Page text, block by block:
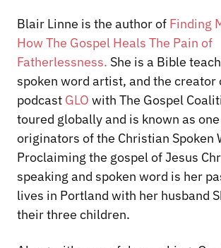
Blair Linne is the author of Finding
How The Gospel Heals The Pain of
Fatherlessness. She is a Bible
spoken word artist, and the creator
podcast GLO with The Gospel
toured globally and is known as
originators of the Christian Spoken
Proclaiming the gospel of Jesus
speaking and spoken word is her
lives in Portland with her husband
their three children.